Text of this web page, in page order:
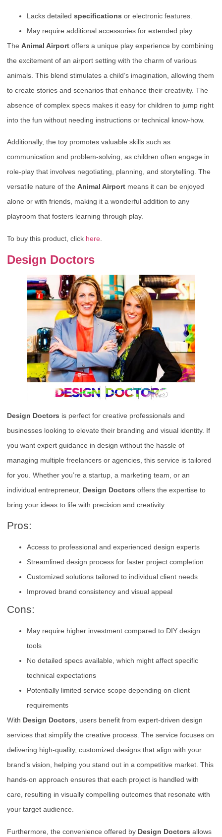
Lacks detailed specifications or electronic features.
May require additional accessories for extended play.
The Animal Airport offers a unique play experience by combining
the excitement of an airport setting with the charm of various
animals. This blend stimulates a child’s imagination, allowing them
to create stories and scenarios that enhance their creativity. The
absence of complex specs makes it easy for children to jump right
into the fun without needing instructions or technical know-how.
Additionally, the toy promotes valuable skills such as
communication and problem-solving, as children often engage in
role-play that involves negotiating, planning, and storytelling. The
versatile nature of the Animal Airport means it can be enjoyed
alone or with friends, making it a wonderful addition to any
playroom that fosters learning through play.
To buy this product, click here
Design Doctors
Design Doctors is perfect for creative professionals and
businesses looking to elevate their branding and visual identity. If
you want expert guidance in design without the hassle of
managing multiple freelancers or agencies, this service is tailored
for you. Whether you’re a startup, a marketing team, or an
individual entrepreneur, Design Doctors offers the expertise to
bring your ideas to life with precision and creativity.
Pros:
Access to professional and experienced design experts
Streamlined design process for faster project completion
Customized solutions tailored to individual client needs
Improved brand consistency and visual appeal
Cons:
May require higher investment compared to DIY design
tools
No detailed specs available, which might affect specific
technical expectations
Potentially limited service scope depending on client
requirements
With Design Doctors, users benefit from expert-driven design
services that simplify the creative process. The service focuses on
delivering high-quality, customized designs that align with your
brand’s vision, helping you stand out in a competitive market. This
hands-on approach ensures that each project is handled with
care, resulting in visually compelling outcomes that resonate with
your target audience.
Furthermore, the convenience offered by Design Doctors allows